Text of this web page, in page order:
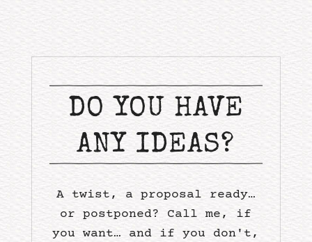
DO YOU HAVE
ANY IDEAS?
A twist, a proposal ready…
or postponed? Call me, if
you want… and if you don't,